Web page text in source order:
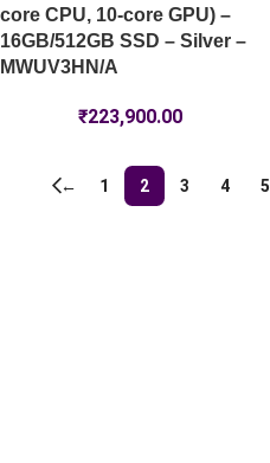
core CPU, 10-core GPU) –
16GB/512GB SSD – Silver –
MWUV3HN/A
₹223,900.00
← 1 2 3 4 5